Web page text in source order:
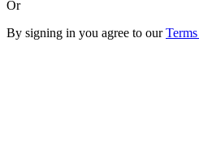
Or
By signing in you agree to our